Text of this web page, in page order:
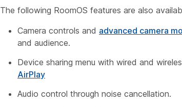
The following RoomOS features are also
Camera controls and advanced camera
and audience.
Device sharing menu with wired and
AirPlay
Audio control through noise cancellation.